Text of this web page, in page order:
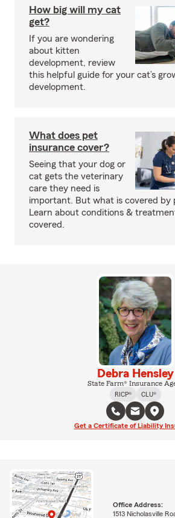
How big will my cat
get?
If you are wondering
about kitten
development, review
this helpful guide for your cat’s
development.
What does pet
insurance cover?
Seeing that your dog or
cat gets the veterinary
care they need is
important. But what is covered by
Learn about conditions &
covered.
Debra Hensley
State Farm® Insurance
RICP®
CLU®
Get a Certificate of Liability
Office Address:
1513 Nicholasville